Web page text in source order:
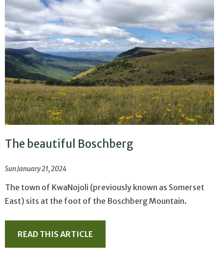
The beautiful Boschberg
Sun January 21, 2024
The town of KwaNojoli (previously known as Somerset
East) sits at the foot of the Boschberg Mountain.
READ THIS ARTICLE